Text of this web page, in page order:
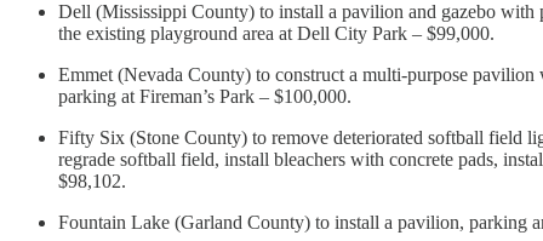
Dell (Mississippi County) to install a pavilion and gazebo with
the existing playground area at Dell City Park – $99,000.
Emmet (Nevada County) to construct a multi-purpose
parking at Fireman’s Park – $100,000.
Fifty Six (Stone County) to remove deteriorated softball field
regrade softball field, install bleachers with concrete pads,
$98,102.
Fountain Lake (Garland County) to install a pavilion, parking